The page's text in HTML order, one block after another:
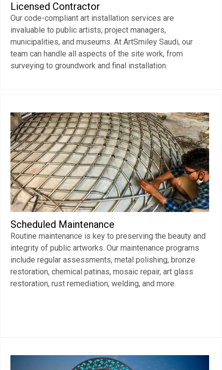
Licensed Contractor
Our code-compliant art installation services are
invaluable to public artists, project managers,
municipalities, and museums. At ArtSmiley Saudi, our
team can handle all aspects of the site work, from
surveying to groundwork and final installation.
Scheduled Maintenance
Routine maintenance is key to preserving the beauty and
integrity of public artworks. Our maintenance programs
include regular assessments, metal polishing, bronze
restoration, chemical patinas, mosaic repair, art glass
restoration, rust remediation, welding, and more.